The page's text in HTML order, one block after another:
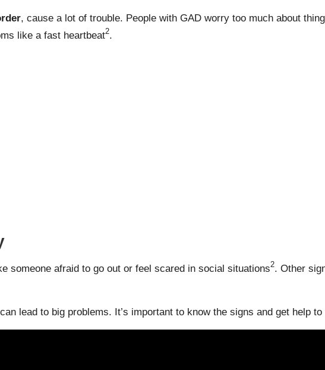
, cause a lot of trouble. People with GAD worry too much about
like a fast heartbeat2.
someone afraid to go out or feel scared in social situations2. Other
lead to big problems. It’s important to know the signs and get help to